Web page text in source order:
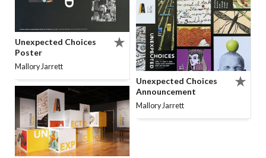
Unexpected Choices
Poster
Mallory Jarrett
Unexpected Choices
Announcement
Mallory Jarrett